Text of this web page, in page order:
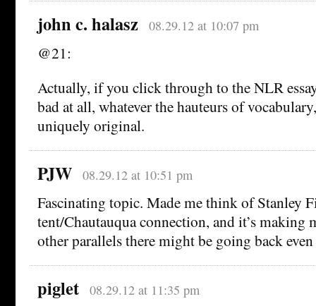
john c. halasz 08.29.12 at 10:07 pm
@21:
Actually, if you click through to the NLR
bad at all, whatever the hauteurs of
uniquely original.
PJW 08.29.12 at 10:51 pm
Fascinating topic. Made me think of Stanley
tent/Chautauqua connection, and it’s making
other parallels there might be going back
piglet 08.29.12 at 11:35 pm